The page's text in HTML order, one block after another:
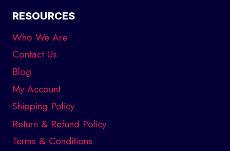
RESOURCES
Who We Are
Contact Us
Blog
My Account
Shipping Policy
Return & Refund Policy
Terms & Conditions